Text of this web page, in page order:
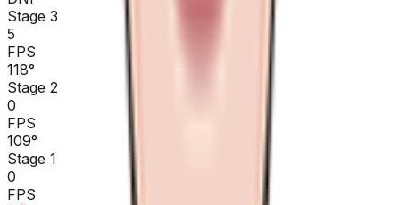
Stage 3
5
FPS
118°
Stage 2
0
FPS
109°
Stage 1
0
FPS